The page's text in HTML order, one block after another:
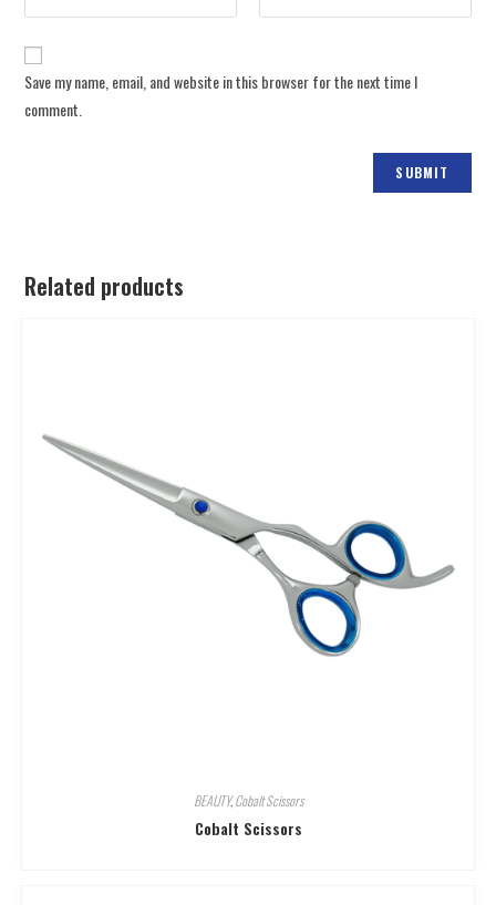
Save my name, email, and website in this browser for the next time I
comment.
Related products
BEAUTY,Cobalt Scissors
Cobalt Scissors